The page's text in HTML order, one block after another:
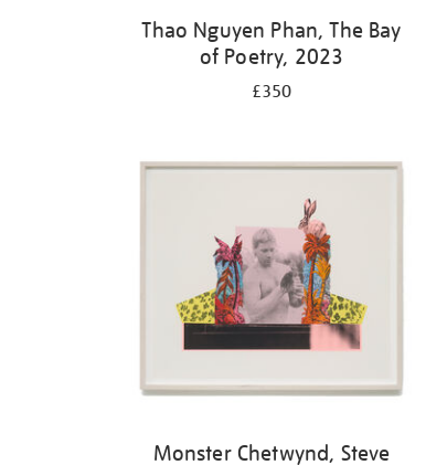
Thao Nguyen Phan, The Bay
of Poetry, 2023
£350
Monster Chetwynd, Steve